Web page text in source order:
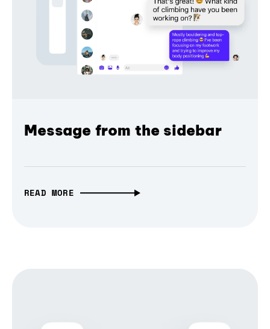
Message from the sidebar
READ MORE